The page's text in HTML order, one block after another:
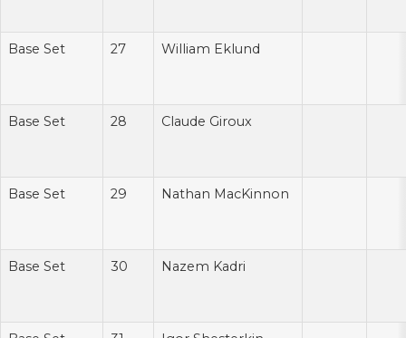
Base Set 27 William Eklund
Base Set 28 Claude Giroux
Base Set 29 Nathan MacKinnon
Base Set 30 Nazem Kadri